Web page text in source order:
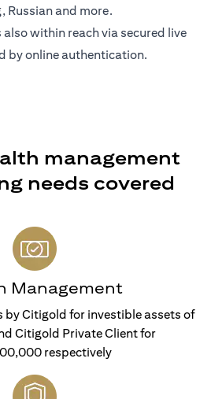
Russian and more.
within reach via secured live
by online authentication.
management
needs covered
Management
by Citigold for investible assets of
Citigold Private Client for
respectively